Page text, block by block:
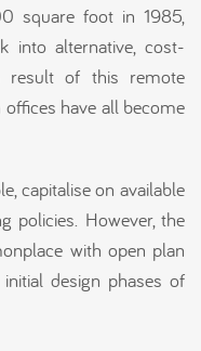
square foot in 1985,
into alternative, cost-
result of this remote
have all become
capitalise on available
policies. However, the
with open plan
design phases of